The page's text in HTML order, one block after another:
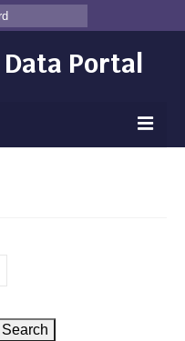
Portal
Search